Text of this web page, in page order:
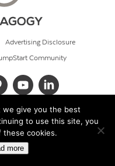
Advertising Disclosure
Community
we give you the best
to use this site, you
these cookies.
more